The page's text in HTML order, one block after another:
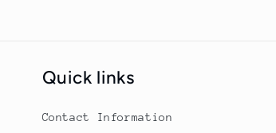
Quick links
Contact Information